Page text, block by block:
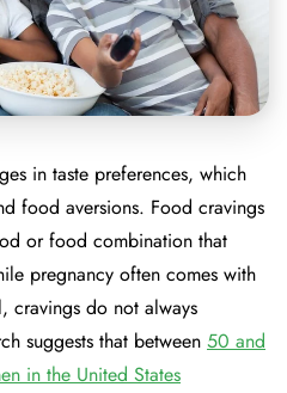
in taste preferences, which
food aversions. Food cravings
or food combination that
pregnancy often comes with
cravings do not always
suggests that between 50 and
in the United States